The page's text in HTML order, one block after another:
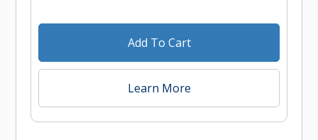
Add To Cart
Learn More